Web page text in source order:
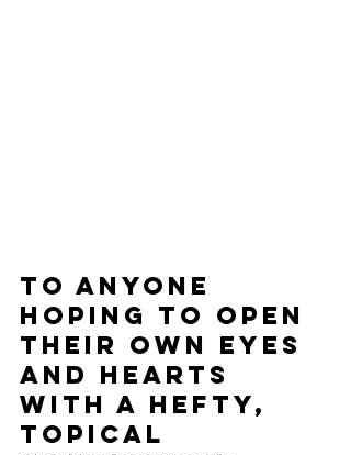
To anyone
hoping to open
their own eyes
and hearts
with a hefty,
topical